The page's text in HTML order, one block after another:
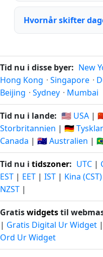
Hvornår skifter
Tid nu i disse byer: New
Hong Kong · Singapore ·
Beijing · Sydney · Mumbai
Tid nu i lande: 🇺🇸 USA |
Storbritannien | 🇩🇪
Canada | 🇦🇺 Australien |
Tid nu i tidszoner: UTC |
EST | EET | IST | Kina (CST)
NZST |
Gratiswidgetstil
| Gratis Digital Ur Widget |
Ord Ur Widget